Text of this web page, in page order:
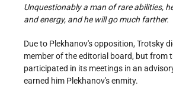
Unquestionably a man of rare abilities,
and energy, and he will go much farther.
Due to Plekhanov's opposition, Trotsky
member of the editorial board, but from
participated in its meetings in an
earned him Plekhanov's enmity.